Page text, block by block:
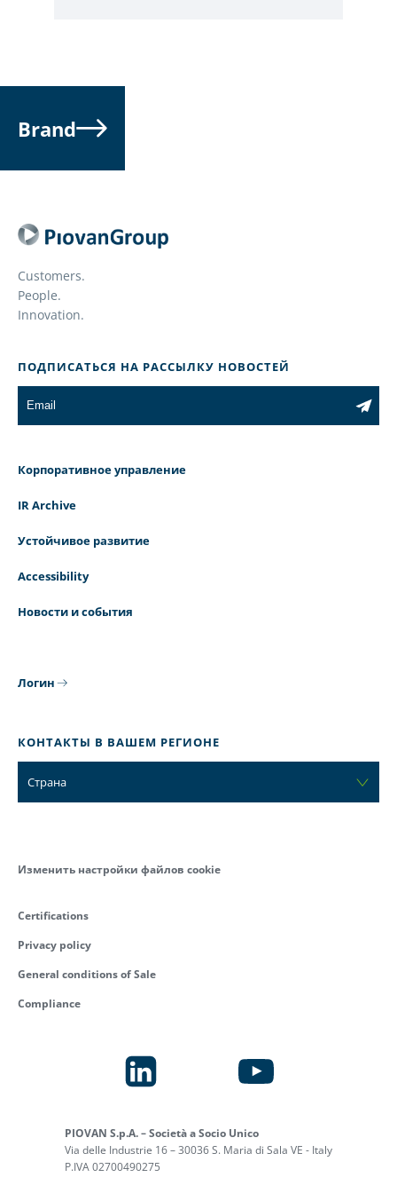
Brand
Customers.
People.
Innovation.
ПОДПИСАТЬСЯ НА РАССЫЛКУ НОВОСТЕЙ
Корпоративное управление
IR Archive
Устойчивое развитие
Accessibility
Новости и события
Логин
КОНТАКТЫ В ВАШЕМ РЕГИОНЕ
Страна
PIOVAN S.p.A. – Società a Socio Unico
Via delle Industrie 16 – 30036 S. Maria di Sala VE - Italy
P.IVA 02700490275
Изменить настройки файлов cookie
Certifications
Privacy policy
General conditions of Sale
Compliance